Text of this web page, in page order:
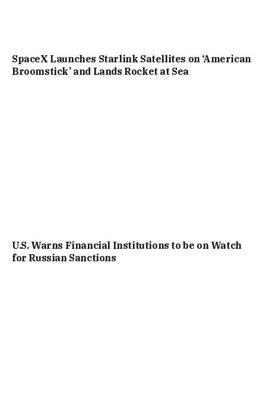
SpaceX Launches Starlink Satellites on ‘American
Broomstick’ and Lands Rocket at Sea
U.S. Warns Financial Institutions to be on Watch
for Russian Sanctions